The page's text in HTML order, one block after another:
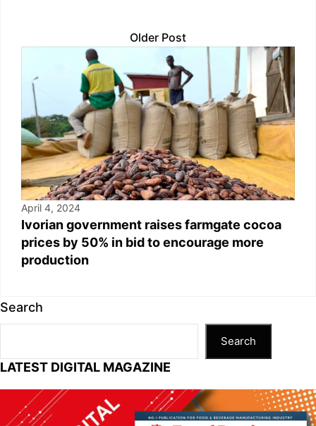
Older Post
April 4, 2024
Ivorian government raises farmgate cocoa
prices by 50% in bid to encourage more
production
Search
Search
LATEST DIGITAL MAGAZINE